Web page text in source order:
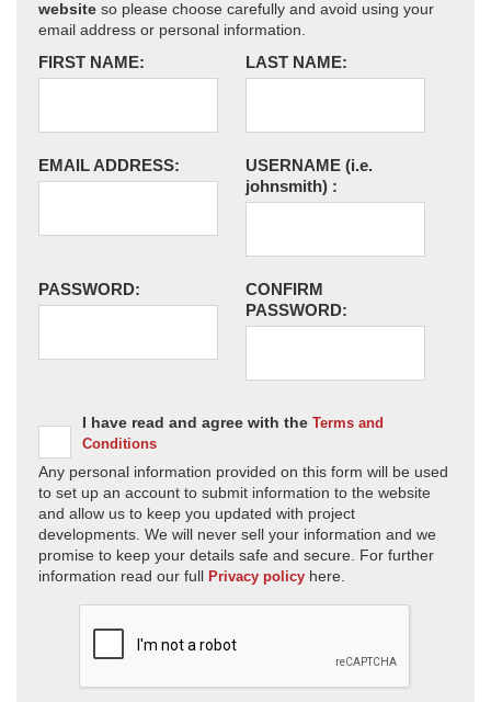
website so please choose carefully and avoid using your
email address or personal information.
FIRST NAME: LAST NAME:
EMAIL ADDRESS: USERNAME (i.e.
johnsmith) :
PASSWORD:
CONFIRM
PASSWORD:
I have read and agree with the Terms and
Conditions
Any personal information provided on this form will be used
to set up an account to submit information to the website
and allow us to keep you updated with project
developments. We will never sell your information and we
promise to keep your details safe and secure. For further
information read our full Privacy policy here.